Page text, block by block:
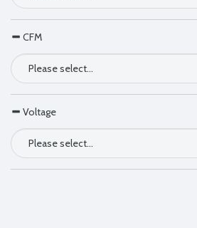
CFM
Voltage